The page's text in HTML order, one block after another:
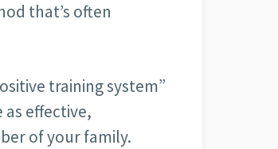
that’s often
training system”
effective,
of your family.